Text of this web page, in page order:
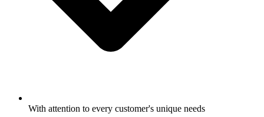
With attention to every customer's unique needs